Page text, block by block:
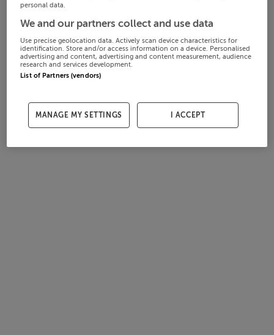
personal data.
We and our partners collect and use data
Use precise geolocation data. Actively scan device characteristics for
identification. Store and/or access information on a device. Personalised
advertising and content, advertising and content measurement, audience
research and services development.
List of Partners (vendors)
MANAGE MY SETTINGS I ACCEPT